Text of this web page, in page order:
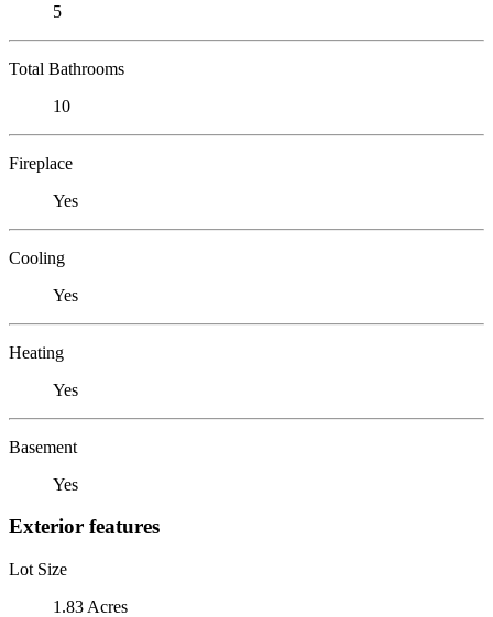
5
Total Bathrooms
10
Fireplace
Yes
Cooling
Yes
Heating
Yes
Basement
Yes
Exterior features
Lot Size
1.83 Acres